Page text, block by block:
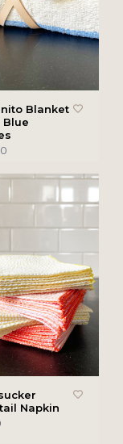
Blanket
Blue
Napkin